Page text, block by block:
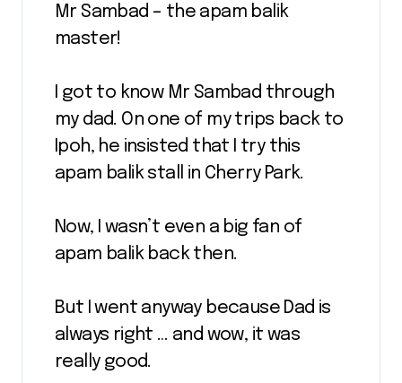
Mr Sambad – the apam balik
master!
I got to know Mr Sambad through
my dad. On one of my trips back to
Ipoh, he insisted that I try this
apam balik stall in Cherry Park.
Now, I wasn’t even a big fan of
apam balik back then.
But I went anyway because Dad is
always right … and wow, it was
really good.